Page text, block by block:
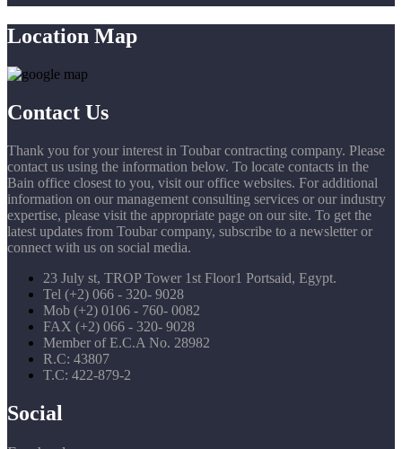
Location Map
Contact Us
Thank you for your interest in Toubar contracting company. Please
contact us using the information below. To locate contacts in the
Bain office closest to you, visit our office websites. For additional
information on our management consulting services or our industry
expertise, please visit the appropriate page on our site. To get the
latest updates from Toubar company, subscribe to a newsletter or
connect with us on social media.
23 July st, TROP Tower 1st Floor1 Portsaid, Egypt.
Tel (+2) 066 - 320- 9028
Mob (+2) 0106 - 760- 0082
FAX (+2) 066 - 320- 9028
Member of E.C.A No. 28982
R.C: 43807
T.C: 422-879-2
Social